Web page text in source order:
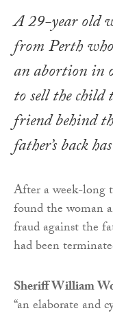
A 29-year old
from Perth
an abortion in
to sell the child
friend behind
father’s back
After a week-long
found the woman
fraud against the
had been
Sheriff William
“an elaborate and